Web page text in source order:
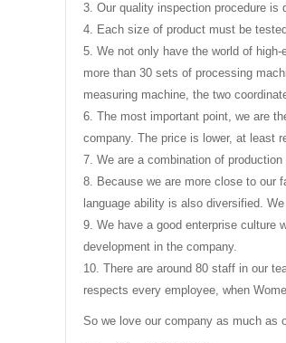
3. Our quality inspection procedure
4. Each size of product must be
5. We not only have the world of
more than 30 sets of processing
measuring machine, the two
6. The most important point, we are
company. The price is lower, at least
7. We are a combination of
8. Because we are more close to our
language ability is also diversified.
9. We have a good enterprise culture
development in the company.
10. There are around 80 staff in our
respects every employee, when
So we love our company as much as